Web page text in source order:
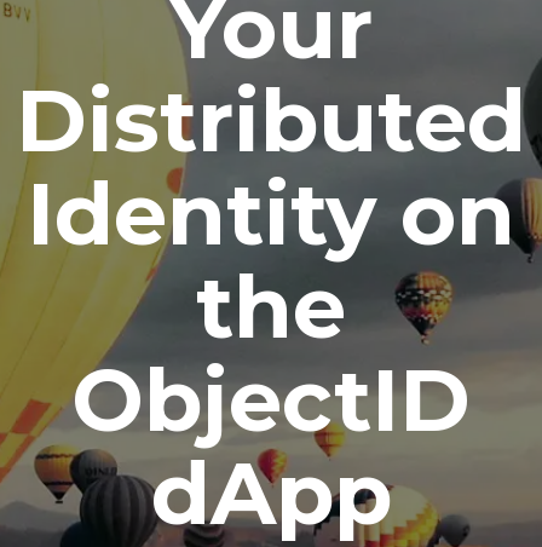
Your
Distributed
Identity on
the
ObjectID
dApp